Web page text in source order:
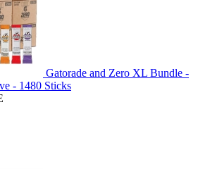
Gatorade and Zero XL Bundle -
- 1480 Sticks